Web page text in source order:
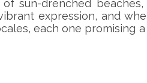
sun-drenched
expression, and
each one promising